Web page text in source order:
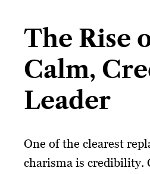
The Rise
Calm,
Leader
One of the clearest
charisma is credibility.